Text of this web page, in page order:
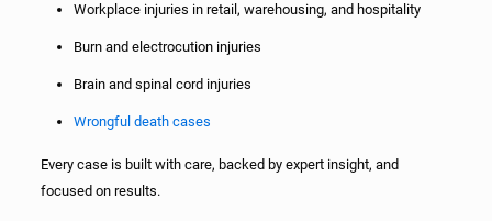
Workplace injuries in retail, warehousing, and hospitality
Burn and electrocution injuries
Brain and spinal cord injuries
Wrongful death cases
Every case is built with care, backed by expert insight, and
focused on results.